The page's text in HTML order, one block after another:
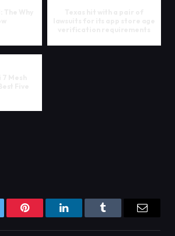
Pinterest LinkedInTumblr